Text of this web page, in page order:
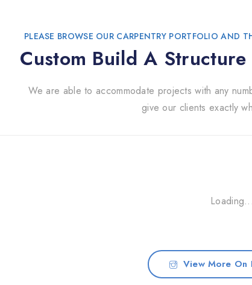
PLEASE BROWSE OUR CARPENTRY PORTFOLIO AND
Custom Build A Structure
We are able to accommodate projects with any
give our clients exactly
Loading...
View More On